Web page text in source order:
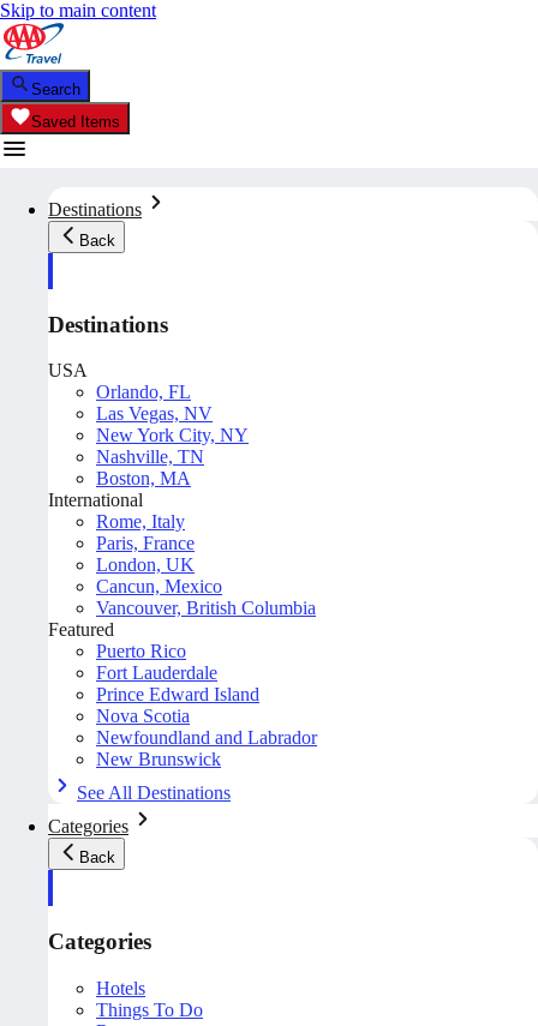
Skip to main content
Search
Saved Items
Destinations
Back
Destinations
USA
Orlando, FL
Las Vegas, NV
New York City, NY
Nashville, TN
Boston, MA
International
Rome, Italy
Paris, France
London, UK
Cancun, Mexico
Vancouver, British Columbia
Featured
Puerto Rico
Fort Lauderdale
Prince Edward Island
Nova Scotia
Newfoundland and Labrador
New Brunswick
See All Destinations
Categories
Back
Categories
Hotels
Things To Do